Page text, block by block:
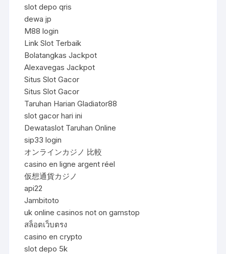
slot depo qris
dewa jp
M88 login
Link Slot Terbaik
Bolatangkas Jackpot
Alexavegas Jackpot
Situs Slot Gacor
Situs Slot Gacor
Taruhan Harian Gladiator88
slot gacor hari ini
Dewataslot Taruhan Online
sip33 login
オンラインカジノ 比較
casino en ligne argent réel
仮想通貨カジノ
api22
Jambitoto
uk online casinos not on gamstop
สล็อตเว็บตรง
casino en crypto
slot depo 5k